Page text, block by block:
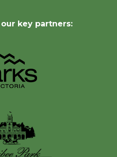
key partners: